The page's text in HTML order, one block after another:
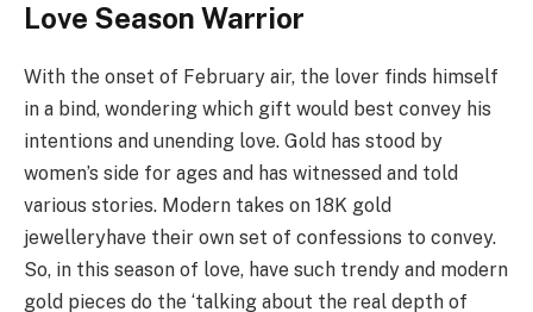
Love Season Warrior
With the onset of February air, the lover finds himself
in a bind, wondering which gift would best convey his
intentions and unending love. Gold has stood by
women’s side for ages and has witnessed and told
various stories. Modern takes on 18K gold
jewelleryhave their own set of confessions to convey.
So, in this season of love, have such trendy and modern
gold pieces do the ‘talking about the real depth of